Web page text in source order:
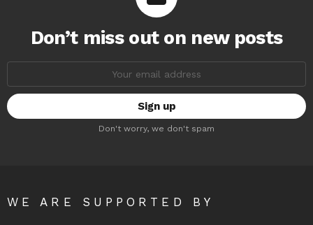
Don’t miss out on new posts
Don't worry, we don't spam
WE ARE SUPPORTED BY